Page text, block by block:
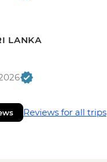
LANKA
Reviews for all trips